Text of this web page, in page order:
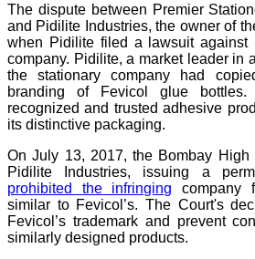
The dispute between Premier
and Pidilite Industries, the owner of
when Pidilite filed a lawsuit against
company. Pidilite, a market leader in
the stationary company had
branding of Fevicol glue
recognized and trusted adhesive
its distinctive packaging.
On July 13, 2017, the Bombay
Pidilite Industries, issuing a
prohibited the infringing company
similar to Fevicol’s. The Court's
Fevicol’s trademark and prevent
similarly designed products.